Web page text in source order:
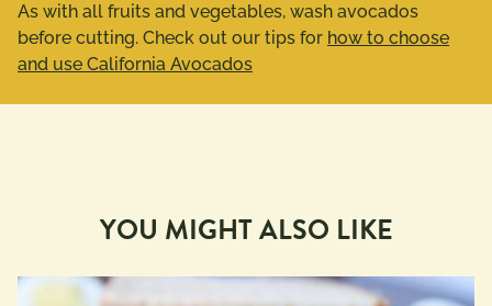
As with all fruits and vegetables, wash avocados
before cutting. Check out our tips for how to choose
and use California Avocados
YOU MIGHT ALSO LIKE